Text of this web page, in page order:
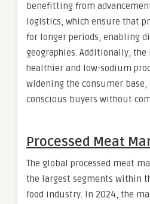
benefitting from
logistics, which ensure that
for longer periods, enabling
geographies. Additionally,
healthier and low-sodium
widening the consumer base,
conscious buyers without
Processed Meat
The global processed meat
the largest segments within
food industry. In 2024, the